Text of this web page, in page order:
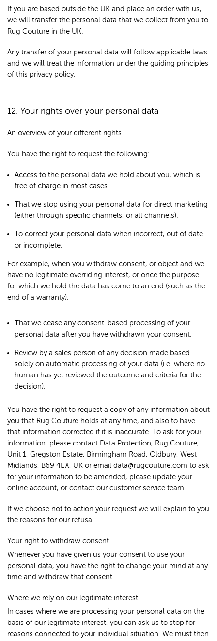
If you are based outside the UK and place an order with us,
we will transfer the personal data that we collect from you to
Rug Couture in the UK.
Any transfer of your personal data will follow applicable laws
and we will treat the information under the guiding principles
of this privacy policy.
12. Your rights over your personal data
An overview of your different rights.
You have the right to request the following:
Access to the personal data we hold about you, which is
free of charge in most cases.
That we stop using your personal data for direct marketing
(either through specific channels, or all channels).
To correct your personal data when incorrect, out of date
or incomplete.
For example, when you withdraw consent, or object and we
have no legitimate overriding interest, or once the purpose
for which we hold the data has come to an end (such as the
end of a warranty).
That we cease any consent-based processing of your
personal data after you have withdrawn your consent.
Review by a sales person of any decision made based
solely on automatic processing of your data (i.e. where no
human has yet reviewed the outcome and criteria for the
decision).
You have the right to request a copy of any information about
you that Rug Couture holds at any time, and also to have
that information corrected if it is inaccurate. To ask for your
information, please contact Data Protection, Rug Couture,
Unit 1, Gregston Estate, Birmingham Road, Oldbury, West
Midlands, B69 4EX, UK or email data@rugcouture.com to ask
for your information to be amended, please update your
online account, or contact our customer service team.
If we choose not to action your request we will explain to you
the reasons for our refusal.
Your right to withdraw consent
Whenever you have given us your consent to use your
personal data, you have the right to change your mind at any
time and withdraw that consent.
Where we rely on our legitimate interest
In cases where we are processing your personal data on the
basis of our legitimate interest, you can ask us to stop for
reasons connected to your individual situation. We must then